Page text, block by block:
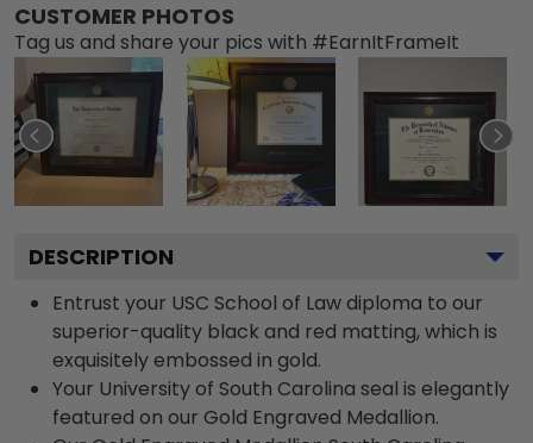
CUSTOMER PHOTOS
Tag us and share your pics with #EarnItFrameIt
DESCRIPTION
Entrust your USC School of Law diploma to our
superior-quality black and red matting, which is
exquisitely embossed in gold.
Your University of South Carolina seal is elegantly
featured on our Gold Engraved Medallion.